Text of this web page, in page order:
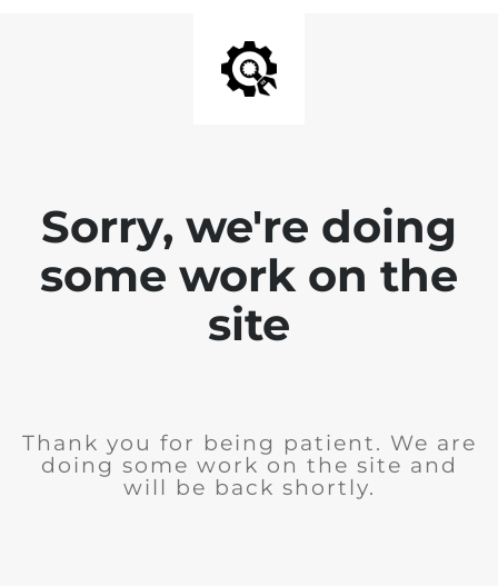
Sorry, we're doing
some work on the
site
Thank you for being patient. We are
doing some work on the site and
will be back shortly.